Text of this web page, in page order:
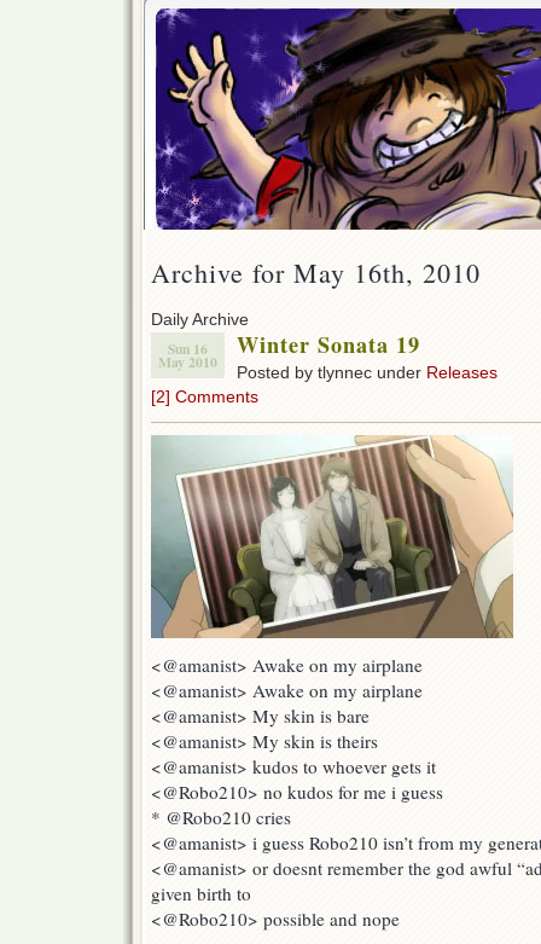
Archive for May 16th, 2010
Daily Archive
Sun 16
May 2010
Winter Sonata 19
Posted by tlynnec under Releases
[2] Comments
<@amanist> Awake on my airplane
<@amanist> Awake on my airplane
<@amanist> My skin is bare
<@amanist> My skin is theirs
<@amanist> kudos to whoever gets it
<@Robo210> no kudos for me i guess
* @Robo210 cries
<@amanist> i guess Robo210 isn’t from my
<@amanist> or doesnt remember the god awful
given birth to
<@Robo210> possible and nope